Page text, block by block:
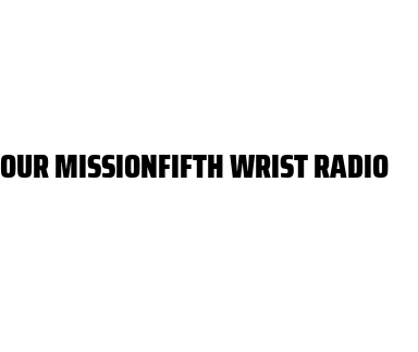
OUR MISSIONFIFTH WRIST RADIO